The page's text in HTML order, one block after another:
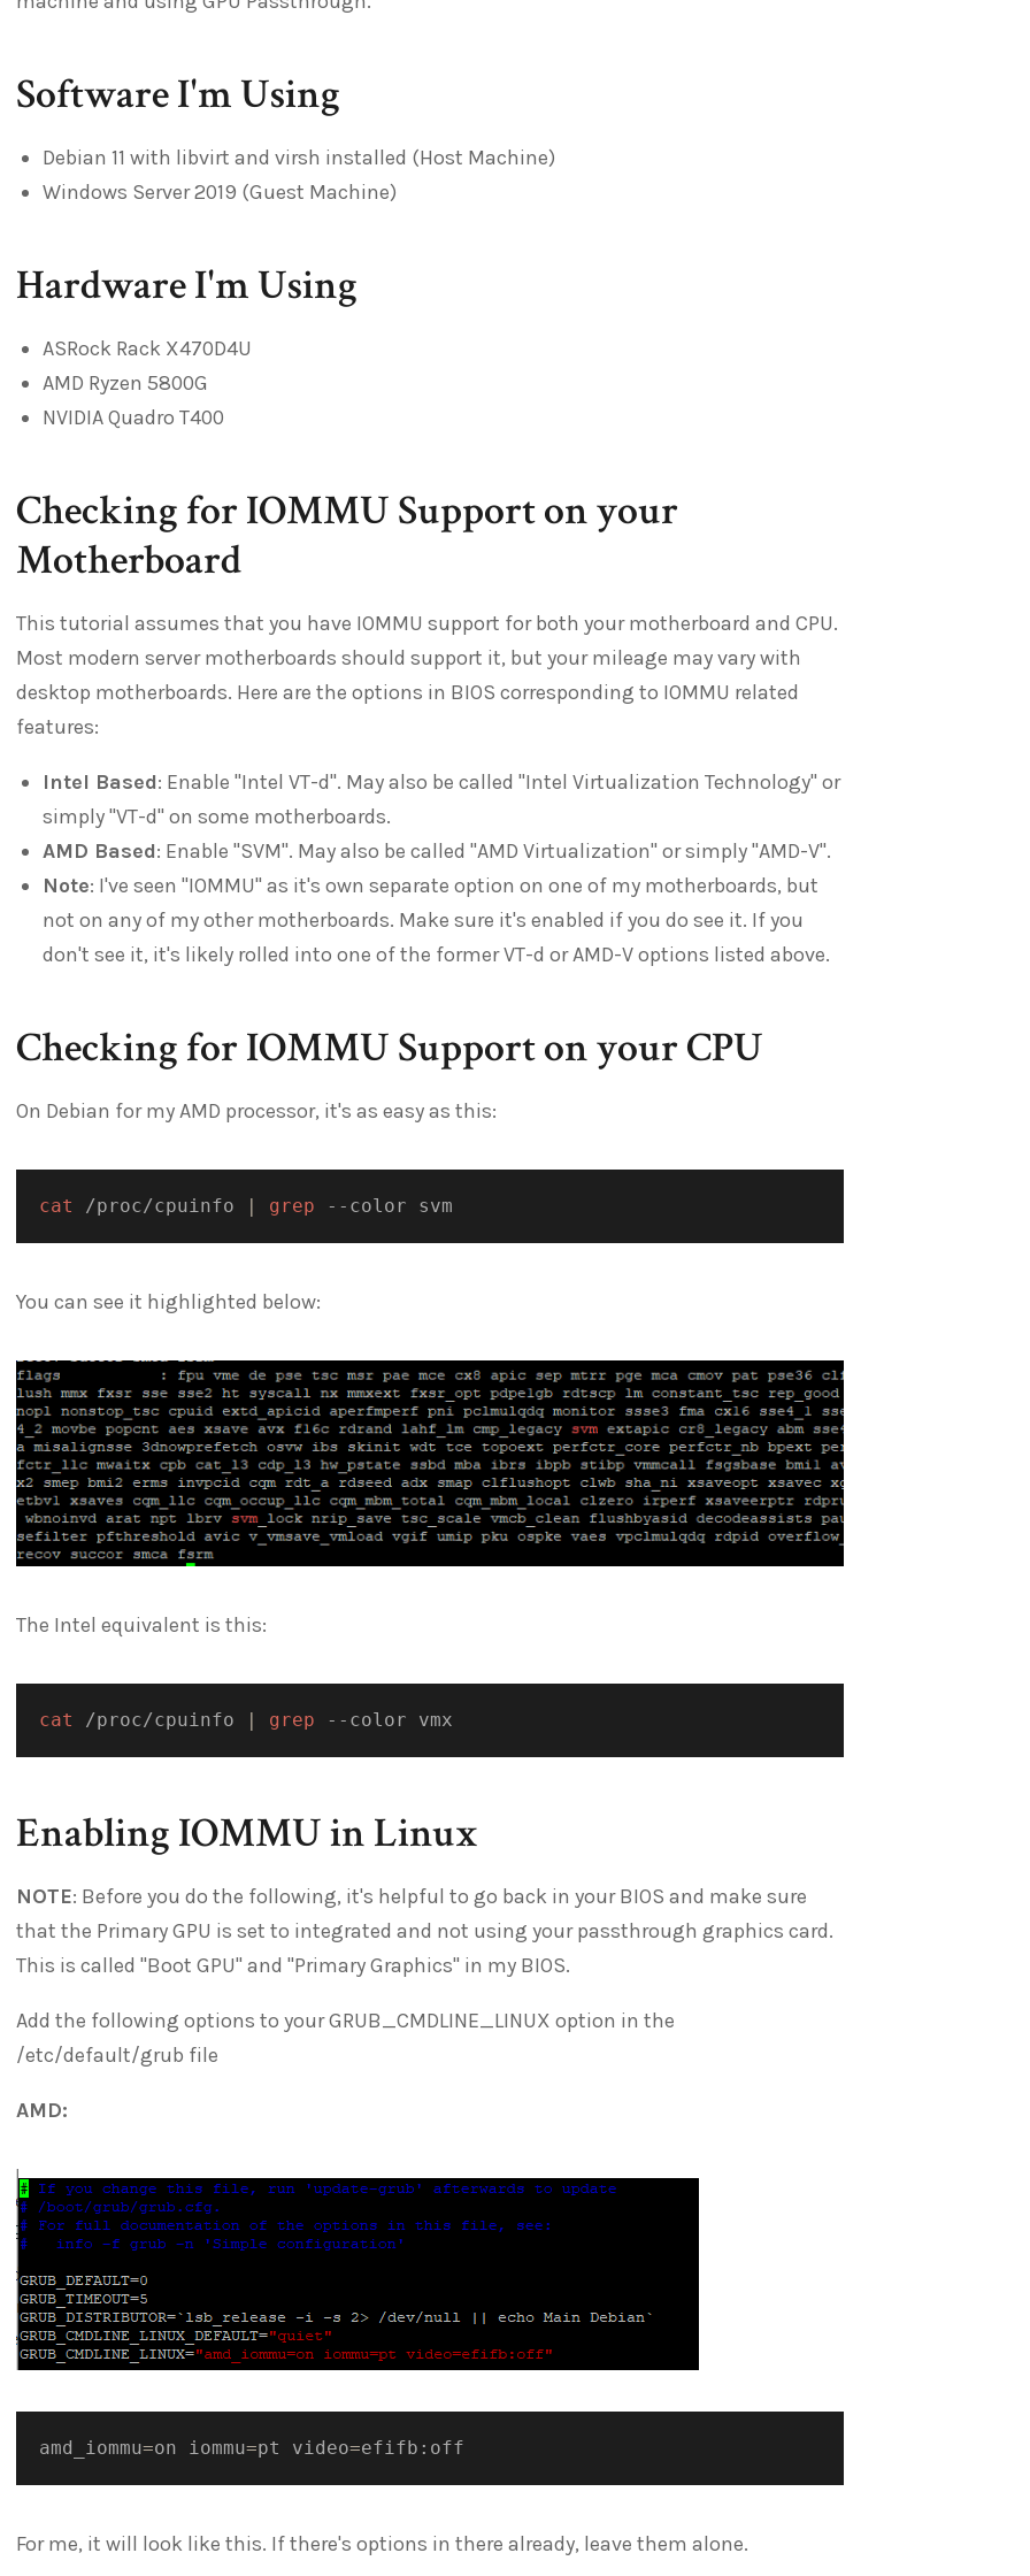
Software I'm Using
Debian 11 with libvirt and virsh installed (Host Machine)
Windows Server 2019 (Guest Machine)
Hardware I'm Using
ASRock Rack X470D4U
AMD Ryzen 5800G
NVIDIA Quadro T400
Checking for IOMMU Support on your
Motherboard
This tutorial assumes that you have IOMMU support for both your motherboard and CPU.
Most modern server motherboards should support it, but your mileage may vary with
desktop motherboards. Here are the options in BIOS corresponding to IOMMU related
features:
Intel Based: Enable "Intel VT-d". May also be called "Intel Virtualization Technology" or
simply "VT-d" on some motherboards.
AMD Based: Enable "SVM". May also be called "AMD Virtualization" or simply "AMD-V".
Note: I've seen "IOMMU" as it's own separate option on one of my motherboards, but
not on any of my other motherboards. Make sure it's enabled if you do see it. If you
don't see it, it's likely rolled into one of the former VT-d or AMD-V options listed above.
Checking for IOMMU Support on your CPU
On Debian for my AMD processor, it's as easy as this:
cat /proc/cpuinfo grep
You can see it highlighted below:
The Intel equivalent is this:
cat /proc/cpuinfo grep
Enabling IOMMU in Linux
NOTE: Before you do the following, it's helpful to go back in your BIOS and make sure
that the Primary GPU is set to integrated and not using your passthrough graphics card.
This is called "Boot GPU" and "Primary Graphics" in my BIOS.
Add the following options to your GRUB_CMDLINE_LINUX option in the
/etc/default/grub file
AMD:
amd_iommu=on iommu=pt video=
For me, it will look like this. If there's options in there already, leave them alone.